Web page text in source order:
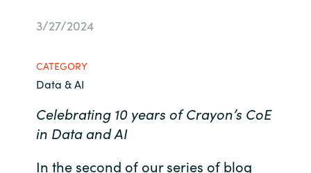
Career
Investor relations
3/27/2024
CATEGORY
Data & AI
Celebrating 10 years of Crayon’s CoE
in Data and AI
In the second of our series of blog